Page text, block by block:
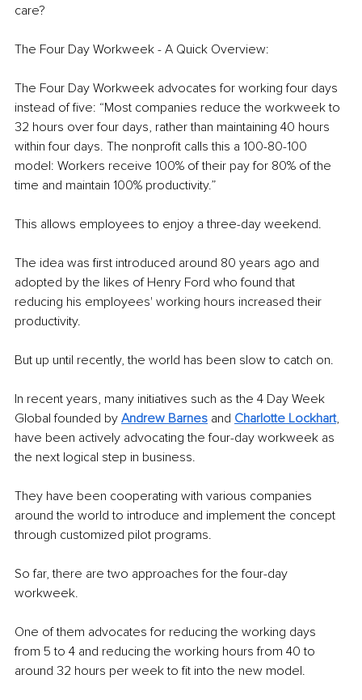
care?
The Four Day Workweek - A Quick Overview:
The Four Day Workweek advocates for working four days
instead of five: “Most companies reduce the workweek to
32 hours over four days, rather than maintaining 40 hours
within four days. The nonprofit calls this a 100-80-100
model: Workers receive 100% of their pay for 80% of the
time and maintain 100% productivity.”
This allows employees to enjoy a three-day weekend.
The idea was first introduced around 80 years ago and
adopted by the likes of Henry Ford who found that
reducing his employees' working hours increased their
productivity.
But up until recently, the world has been slow to catch on.
In recent years, many initiatives such as the 4 Day Week
Global founded by Andrew Barnes and Charlotte Lockhart,
have been actively advocating the four-day workweek as
the next logical step in business.
They have been cooperating with various companies
around the world to introduce and implement the concept
through customized pilot programs.
So far, there are two approaches for the four-day
workweek.
One of them advocates for reducing the working days
from 5 to 4 and reducing the working hours from 40 to
around 32 hours per week to fit into the new model.